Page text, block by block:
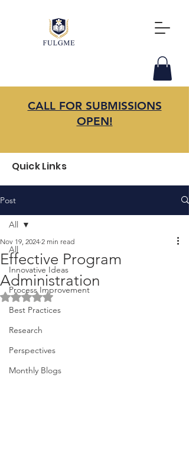
CALL FOR SUBMISSIONS
OPEN!
Quick Links
Post
All
Innovative Ideas
Process Improvement
Best Practices
Research
Perspectives
Monthly Blogs
All
Effective Program
Administration
Nov 19, 2024 2 min read
Rated NaN out of 5 stars.